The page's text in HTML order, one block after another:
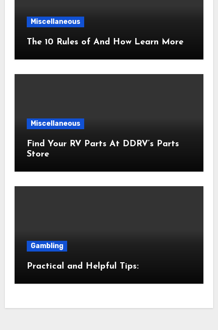
Miscellaneous
The 10 Rules of And How Learn More
Miscellaneous
Find Your RV Parts At DDRV’s Parts
Store
Gambling
Practical and Helpful Tips: